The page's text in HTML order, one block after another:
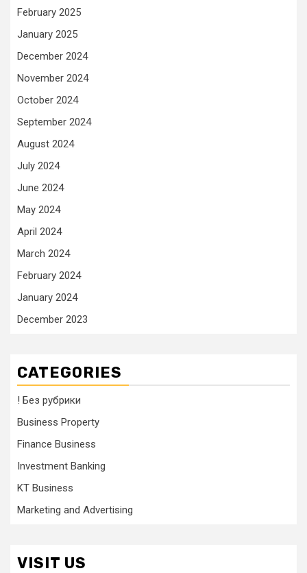
February 2025
January 2025
December 2024
November 2024
October 2024
September 2024
August 2024
July 2024
June 2024
May 2024
April 2024
March 2024
February 2024
January 2024
December 2023
CATEGORIES
! Без рубрики
Business Property
Finance Business
Investment Banking
KT Business
Marketing and Advertising
VISIT US